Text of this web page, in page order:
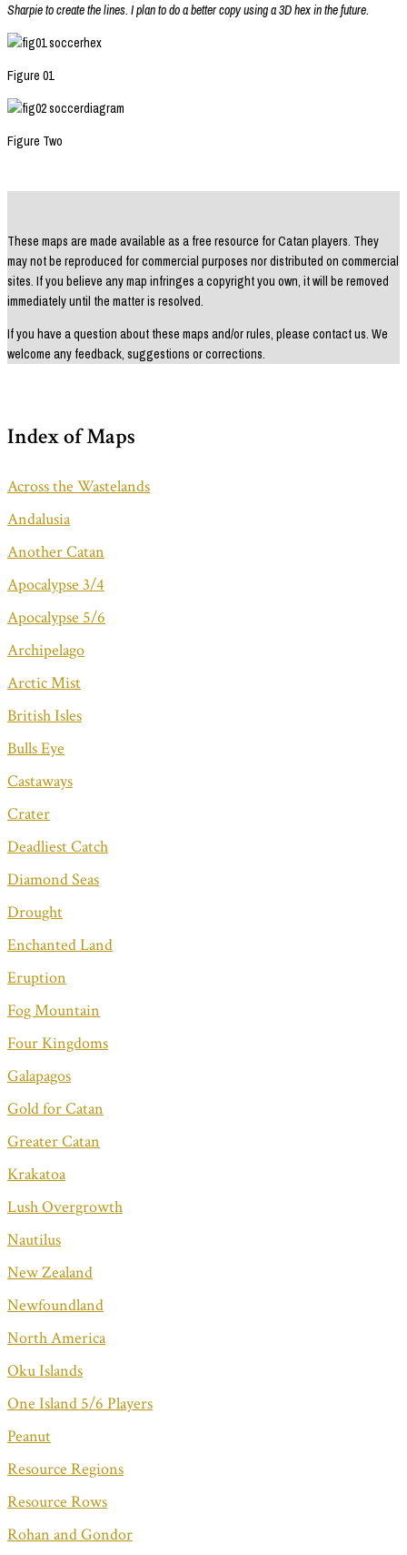
Sharpie to create the lines. I plan to do a better copy using a 3D hex in the future.
Figure 01
Figure Two
These maps are made available as a free resource for Catan players. They
may not be reproduced for commercial purposes nor distributed on commercial
sites. If you believe any map infringes a copyright you own, it will be removed
immediately until the matter is resolved.
If you have a question about these maps and/or rules, please contact us. We
welcome any feedback, suggestions or corrections.
Index of Maps
Across the Wastelands
Andalusia
Another Catan
Apocalypse 3/4
Apocalypse 5/6
Archipelago
Arctic Mist
British Isles
Bulls Eye
Castaways
Crater
Deadliest Catch
Diamond Seas
Drought
Enchanted Land
Eruption
Fog Mountain
Four Kingdoms
Galapagos
Gold for Catan
Greater Catan
Krakatoa
Lush Overgrowth
Nautilus
New Zealand
Newfoundland
North America
Oku Islands
One Island 5/6 Players
Peanut
Resource Regions
Resource Rows
Rohan and Gondor